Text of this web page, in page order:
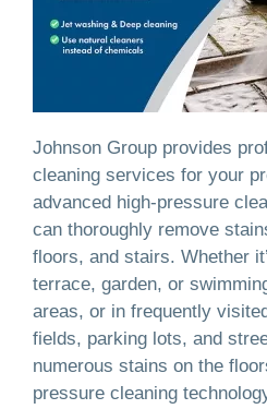
Johnson Group provides
cleaning services for your
advanced high-pressure
can thoroughly remove
floors, and stairs. Whether
terrace, garden, or
areas, or in frequently
fields, parking lots, and
numerous stains on the
pressure cleaning